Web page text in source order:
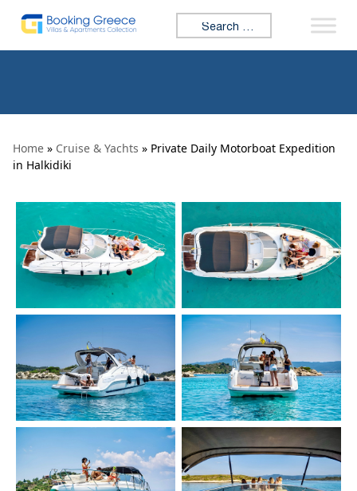
Search for:
Home » Cruise & Yachts » Private Daily Motorboat Expedition
in Halkidiki